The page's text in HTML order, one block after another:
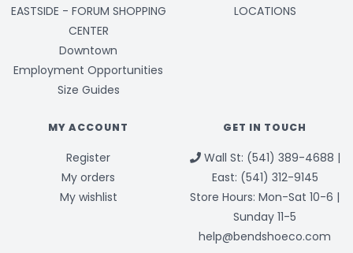
EASTSIDE - FORUM SHOPPING
CENTER
Downtown
Employment Opportunities
Size Guides
LOCATIONS
MY ACCOUNT
Register
My orders
My wishlist
GET IN TOUCH
Wall St: (541) 389-4688 |
East: (541) 312-9145
Store Hours: Mon-Sat 10-6 |
Sunday 11-5
help@bendshoeco.com